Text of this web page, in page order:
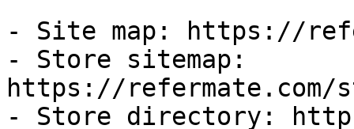
- Site map: https://
- Store sitemap:
https://refermate.com/
- Store directory: